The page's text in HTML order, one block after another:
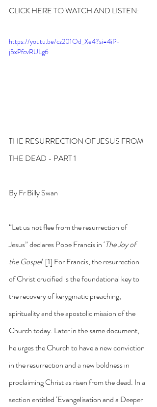
CLICK HERE TO WATCH AND LISTEN:
https://youtu.be/cz201Od_Xe4?si=4iP-
j5xPfcvRULg6
THE RESURRECTION OF JESUS FROM
THE DEAD - PART 1
By Fr Billy Swan
“Let us not flee from the resurrection of
Jesus” declares Pope Francis in ‘The Joy of
the Gospel’.[1] For Francis, the resurrection
of Christ crucified is the foundational key to
the recovery of kerygmatic preaching,
spirituality and the apostolic mission of the
Church today. Later in the same document,
he urges the Church to have a new conviction
in the resurrection and a new boldness in
proclaiming Christ as risen from the dead. In a
section entitled ‘Evangelisation and a Deeper